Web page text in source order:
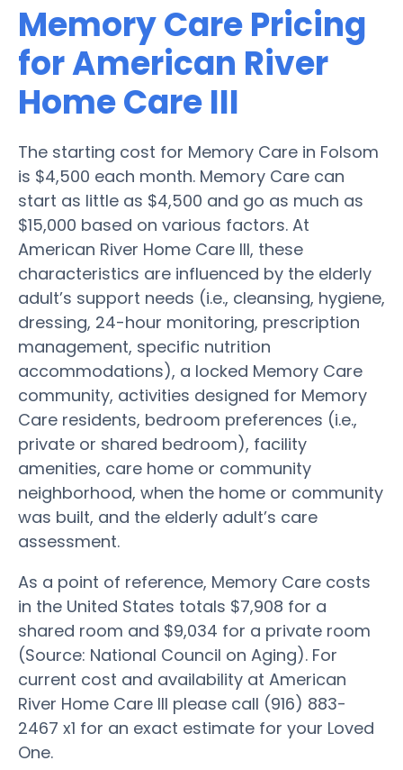
Memory Care Pricing
for American River
Home Care III
The starting cost for Memory Care in Folsom
is $4,500 each month. Memory Care can
start as little as $4,500 and go as much as
$15,000 based on various factors. At
American River Home Care III, these
characteristics are influenced by the elderly
adult’s support needs (i.e., cleansing, hygiene,
dressing, 24-hour monitoring, prescription
management, specific nutrition
accommodations), a locked Memory Care
community, activities designed for Memory
Care residents, bedroom preferences (i.e.,
private or shared bedroom), facility
amenities, care home or community
neighborhood, when the home or community
was built, and the elderly adult’s care
assessment.
As a point of reference, Memory Care costs
in the United States totals $7,908 for a
shared room and $9,034 for a private room
(Source: National Council on Aging). For
current cost and availability at American
River Home Care III please call (916) 883-
2467 x1 for an exact estimate for your Loved
One.